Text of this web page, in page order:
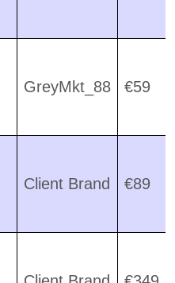
GreyMkt_88 €59
Client Brand €89